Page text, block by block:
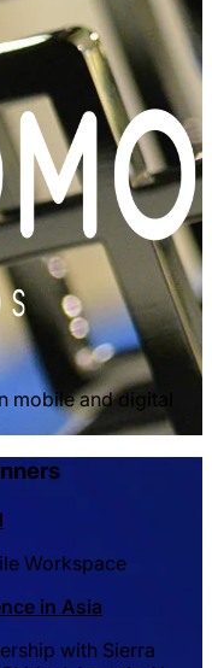
mobile and digital
Workspace
in Asia
with Sierra